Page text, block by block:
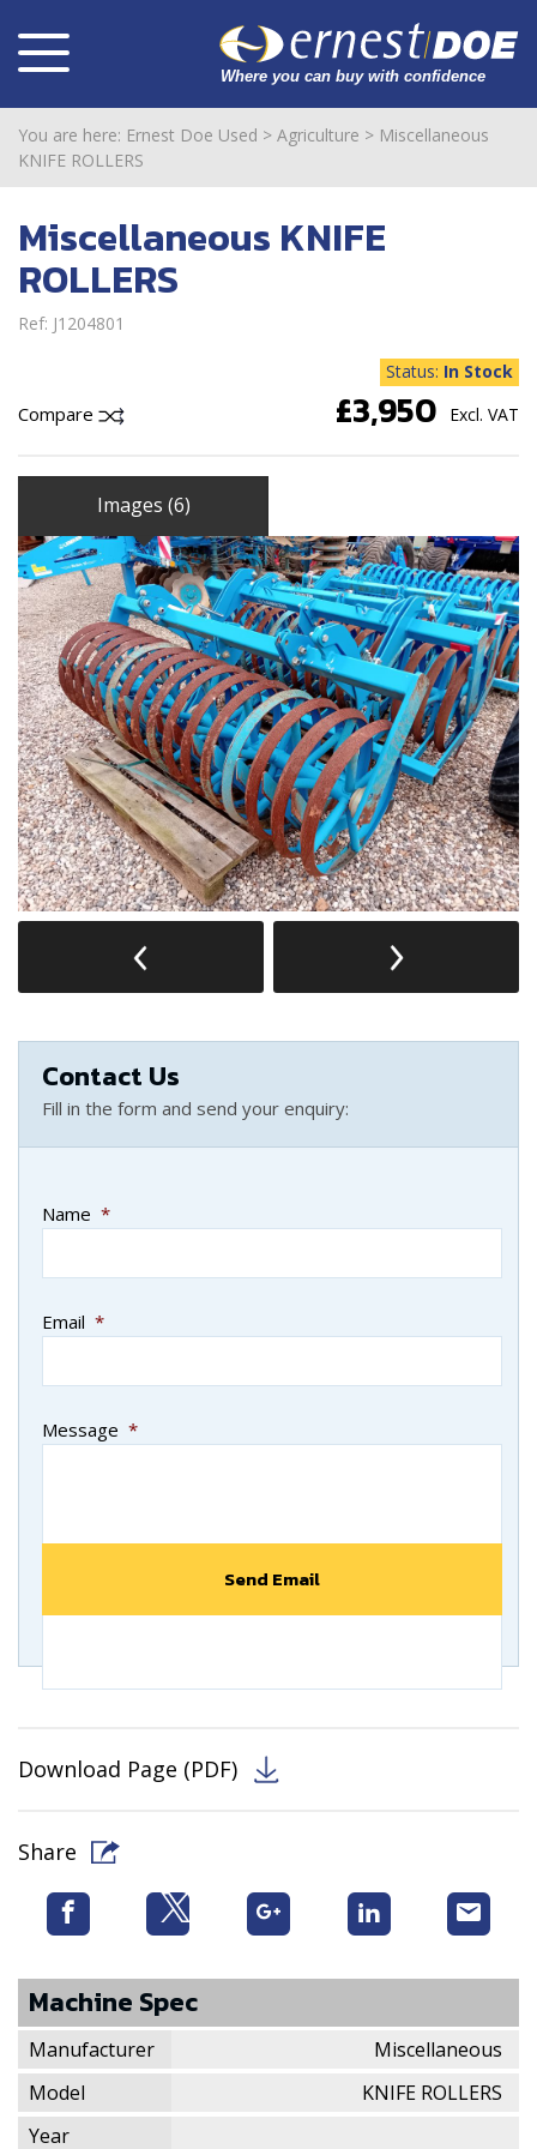
You are here: Ernest Doe Used > Agriculture > Miscellaneous
KNIFE ROLLERS
Miscellaneous KNIFE
ROLLERS
Ref: J1204801
Compare
Status: In Stock
£3,950 Excl. VAT
Images (6)
Contact Us
Fill in the form and send your enquiry:
Name *
Email *
Message *
Download Page (PDF)
Share
Machine Spec
Manufacturer
Miscellaneous
Model
KNIFE ROLLERS
Year